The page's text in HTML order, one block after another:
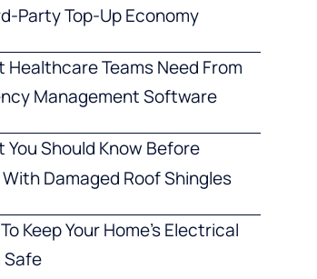
Party Top-Up Economy
Healthcare Teams Need From
Management Software
You Should Know Before
Damaged Roof Shingles
Keep Your Home’s Electrical